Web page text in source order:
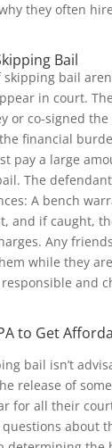
they often
Bail
skipping bail
in court.
or co-signed
financial
pay a large
The
A bench
and if caught,
Any
while they
and
to Get
bail isn’t
release of
for all their
about